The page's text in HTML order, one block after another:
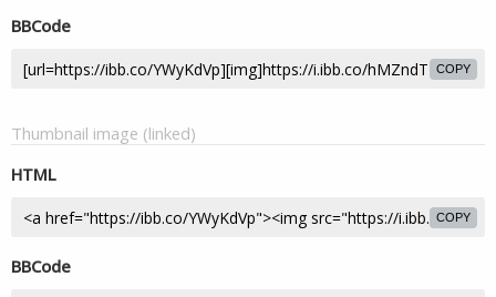
BBCode
COPY
Thumbnail image (linked)
HTML
COPY
BBCode